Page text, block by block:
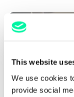
This website
We use cookies
provide social